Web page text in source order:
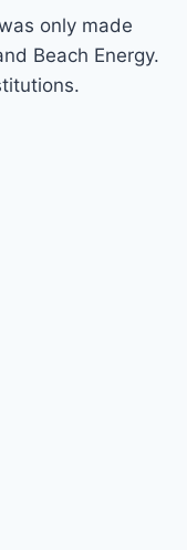
only made
Beach Energy.